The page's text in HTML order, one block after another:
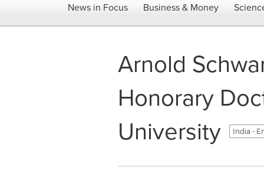
News in Focus Business & Money
Arnold
Honorary
University
India -